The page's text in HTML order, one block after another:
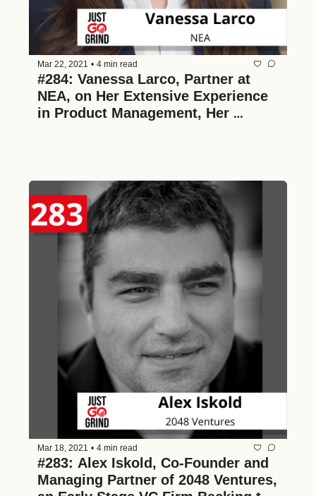
Mar 22, 2021 • 4 min read
#284: Vanessa Larco, Partner at
NEA, on Her Extensive Experience
in Product Management, Her
and Ruthless Prioritization
Mar 18, 2021 • 4 min read
#283: Alex Iskold, Co-Founder and
Managing Partner of 2048 Ventures,